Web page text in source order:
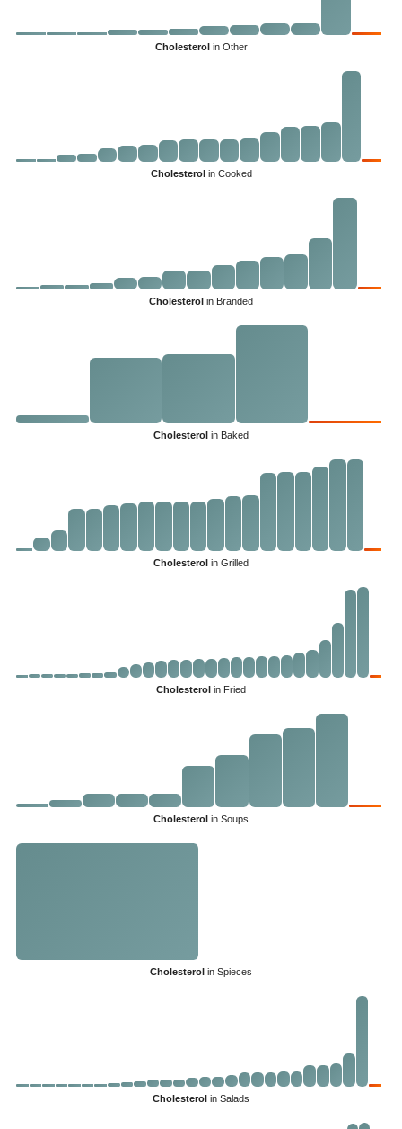
Cholesterol in Other
Cholesterol in Cooked
Cholesterol in Branded
Cholesterol in Baked
Cholesterol in Grilled
Cholesterol in Fried
Cholesterol in Soups
Cholesterol in Spieces
Cholesterol in Salads